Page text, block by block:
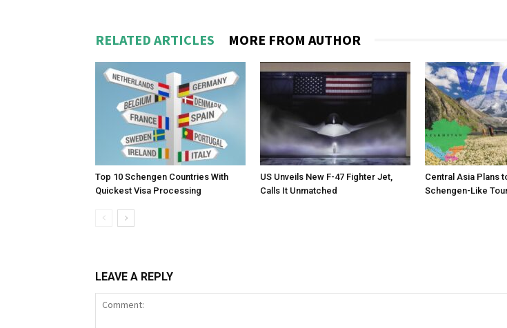
RELATED ARTICLES MORE FROM AUTHOR
Top 10 Schengen Countries With
Quickest Visa Processing
US Unveils New F-47 Fighter Jet,
Calls It Unmatched
Central Asia Plans
Schengen-Like
LEAVE A REPLY